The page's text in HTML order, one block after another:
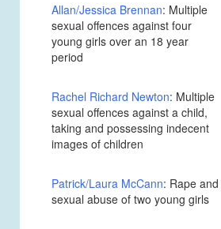
Allan/Jessica Brennan: Multiple
sexual offences against four
young girls over an 18 year
period
Rachel Richard Newton: Multiple
sexual offences against a child,
taking and possessing indecent
images of children
Patrick/Laura McCann: Rape and
sexual abuse of two young girls